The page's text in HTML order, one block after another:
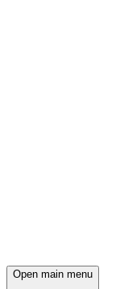
Open main menu